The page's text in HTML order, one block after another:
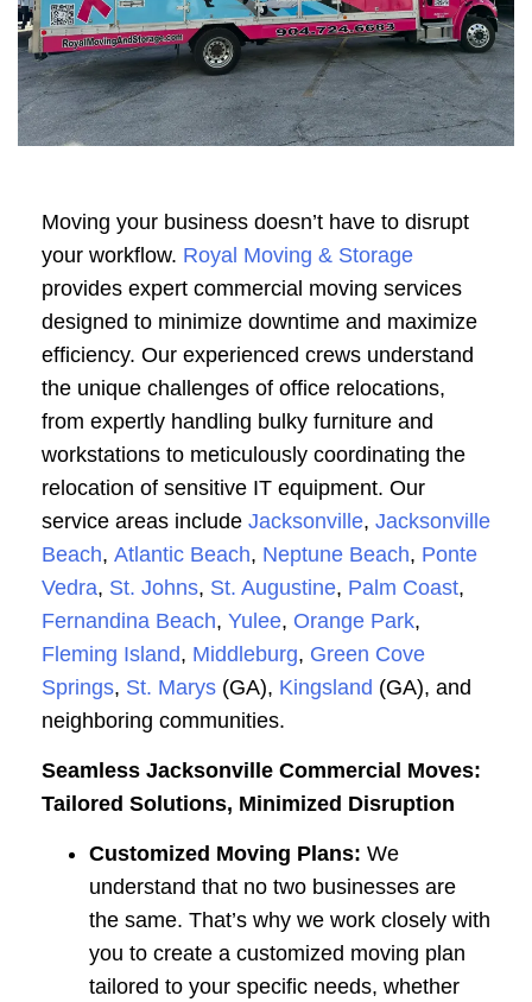
Moving your business doesn’t have to disrupt
your workflow. Royal Moving & Storage
provides expert commercial moving services
designed to minimize downtime and maximize
efficiency. Our experienced crews understand
the unique challenges of office relocations,
from expertly handling bulky furniture and
workstations to meticulously coordinating the
relocation of sensitive IT equipment. Our
service areas include Jacksonville, Jacksonville
Beach, Atlantic Beach, Neptune Beach, Ponte
Vedra, St. Johns, St. Augustine, Palm Coast,
Fernandina Beach, Yulee, Orange Park,
Fleming Island, Middleburg, Green Cove
Springs, St. Marys (GA), Kingsland (GA), and
neighboring communities.
Seamless Jacksonville Commercial Moves:
Tailored Solutions, Minimized Disruption
Customized Moving Plans: We
understand that no two businesses are
the same. That’s why we work closely with
you to create a customized moving plan
tailored to your specific needs, whether